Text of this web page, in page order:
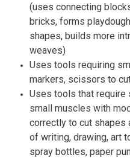
(uses connecting
bricks, forms
shapes, builds more
weaves)
Uses tools requiring
markers, scissors to
Uses tools that require
small muscles with
correctly to cut shapes
of writing, drawing, art
spray bottles, paper